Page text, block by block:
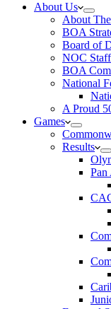
About Us
About
BOA
Board of
NOC Staff
BOA
National
A Proud
Games
Results
Pan